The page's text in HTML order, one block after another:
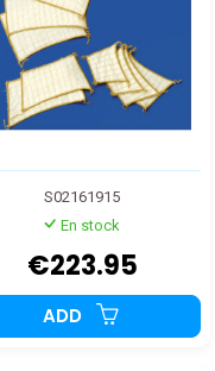
S02161915
En stock
€223.95
ADD